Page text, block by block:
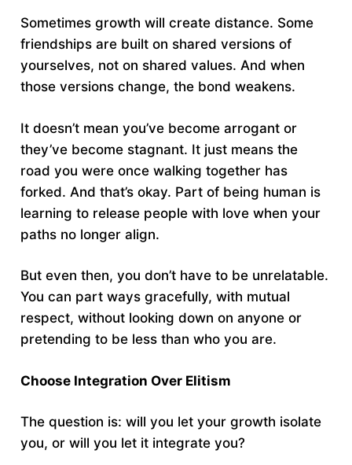
Sometimes growth will create distance. Some
friendships are built on shared versions of
yourselves, not on shared values. And when
those versions change, the bond weakens.
It doesn’t mean you’ve become arrogant or
they’ve become stagnant. It just means the
road you were once walking together has
forked. And that’s okay. Part of being human is
learning to release people with love when your
paths no longer align.
But even then, you don’t have to be unrelatable.
You can part ways gracefully, with mutual
respect, without looking down on anyone or
pretending to be less than who you are.
Choose Integration Over Elitism
The question is: will you let your growth isolate
you, or will you let it integrate you?